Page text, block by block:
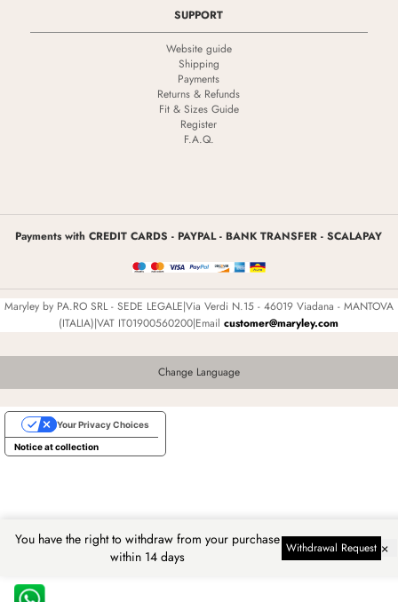
SUPPORT
Website guide
Shipping
Payments
Returns & Refunds
Fit & Sizes Guide
Register
F.A.Q.
Payments with CREDIT CARDS - PAYPAL - BANK TRANSFER - SCALAPAY
Maryley by PA.RO SRL - SEDE LEGALE|Via Verdi N.15 - 46019 Viadana - MANTOVA
(ITALIA)|VAT IT01900560200|Emailcustomer@maryley.com
You have the right to withdraw from your purchase
within 14 days
Withdrawal Request ×
Change Language
Notice at collection
Your Privacy Choices